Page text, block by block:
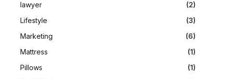
lawyer
(2)
Lifestyle
(3)
Marketing
(6)
Mattress
(1)
Pillows
(1)